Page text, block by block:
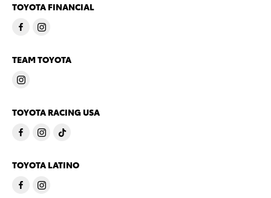
TOYOTA FINANCIAL
TEAM TOYOTA
TOYOTA RACING USA
TOYOTA LATINO